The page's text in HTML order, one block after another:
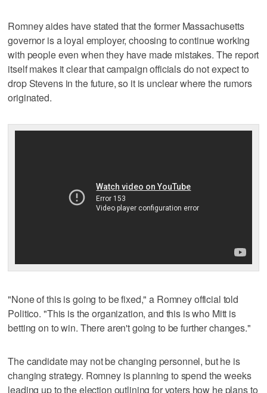
Romney aides have stated that the former Massachusetts
governor is a loyal employer, choosing to continue working
with people even when they have made mistakes. The report
itself makes it clear that campaign officials do not expect to
drop Stevens in the future, so it is unclear where the rumors
originated.
"None of this is going to be fixed," a Romney official told
Politico. "This is the organization, and this is who Mitt is
betting on to win. There aren't going to be further changes."
The candidate may not be changing personnel, but he is
changing strategy. Romney is planning to spend the weeks
leading up to the election outlining for voters how he plans to